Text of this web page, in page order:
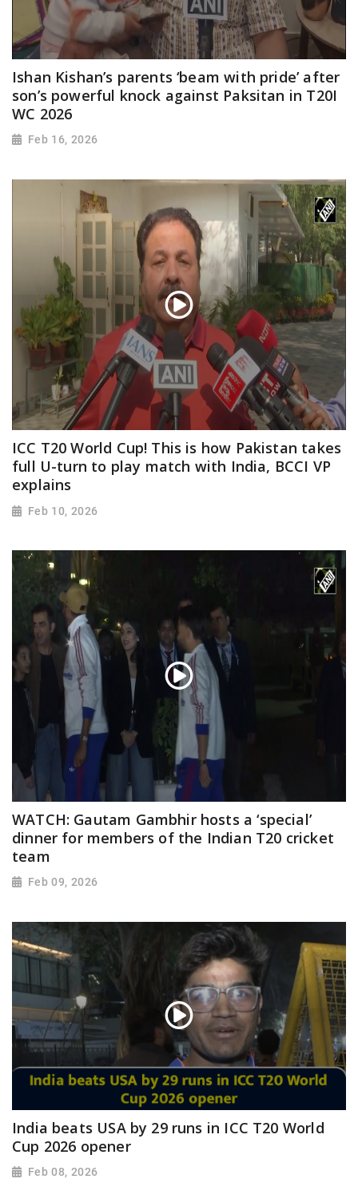
Ishan Kishan’s parents ‘beam with pride’ after
son’s powerful knock against Paksitan in T20I
WC 2026
Feb 16, 2026
ICC T20 World Cup! This is how Pakistan takes
full U-turn to play match with India, BCCI VP
explains
Feb 10, 2026
WATCH: Gautam Gambhir hosts a ‘special’
dinner for members of the Indian T20 cricket
team
Feb 09, 2026
India beats USA by 29 runs in ICC T20 World
Cup 2026 opener
Feb 08, 2026